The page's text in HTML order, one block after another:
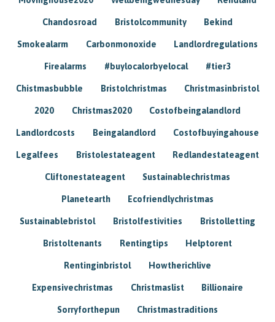
Chandosroad Bristolcommunity Bekind
Smokealarm Carbonmonoxide Landlordregulations
Firealarms #buylocalorbyelocal #tier3
Chistmasbubble Bristolchristmas Christmasinbristol
2020 Christmas2020 Costofbeingalandlord
Landlordcosts Beingalandlord Costofbuyingahouse
Legalfees Bristolestateagent Redlandestateagent
Cliftonestateagent Sustainablechristmas
Planetearth Ecofriendlychristmas
Sustainablebristol Bristolfestivities Bristolletting
Bristoltenants Rentingtips Helptorent
Rentinginbristol Howtherichlive
Expensivechristmas Christmaslist Billionaire
Sorryforthepun Christmastraditions